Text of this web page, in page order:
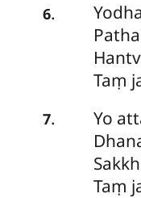
6.
Taṃ
7. Yo
Taṃ